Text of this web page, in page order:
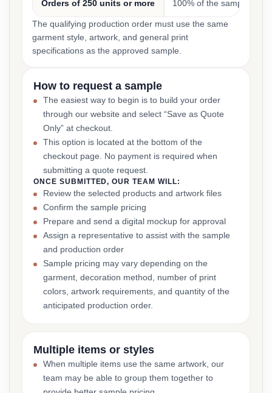
Orders of 250 units or more 100% of the sample cost
The qualifying production order must use the same
garment style, artwork, and general print
specifications as the approved sample.
How to request a sample
The easiest way to begin is to build your order
through our website and select “Save as Quote
Only” at checkout.
This option is located at the bottom of the
checkout page. No payment is required when
submitting a quote request.
ONCE SUBMITTED, OUR TEAM WILL:
Review the selected products and artwork files
Confirm the sample pricing
Prepare and send a digital mockup for approval
Assign a representative to assist with the sample
and production order
Sample pricing may vary depending on the
garment, decoration method, number of print
colors, artwork requirements, and quantity of the
anticipated production order.
Multiple items or styles
When multiple items use the same artwork, our
team may be able to group them together to